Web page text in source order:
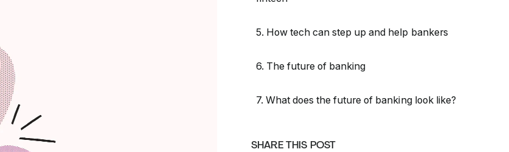
5. How tech can step up and help bankers
6. The future of banking
7. What does the future of banking look like?
SHARE THIS POST